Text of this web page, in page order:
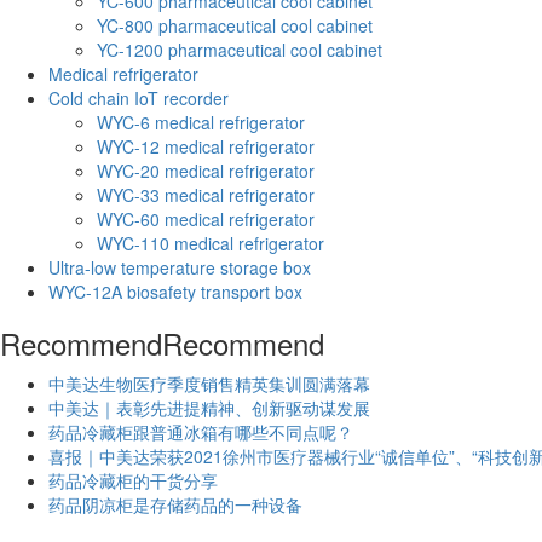
YC-800 pharmaceutical cool cabinet
YC-1200 pharmaceutical cool cabinet
Medical refrigerator
Cold chain IoT recorder
WYC-6 medical refrigerator
WYC-12 medical refrigerator
WYC-20 medical refrigerator
WYC-33 medical refrigerator
WYC-60 medical refrigerator
WYC-110 medical refrigerator
Ultra-low temperature storage box
WYC-12A biosafety transport box
RecommendRecommend
中美达生物医疗季度销售精英集训圆满落幕
中美达｜表彰先进提精神、创新驱动谋发展
药品冷藏柜跟普通冰箱有哪些不同点呢？
喜报｜中美达荣获2021徐州市医疗器械行业“诚信单位”、“科技创
药品冷藏柜的干货分享
药品阴凉柜是存储药品的一种设备